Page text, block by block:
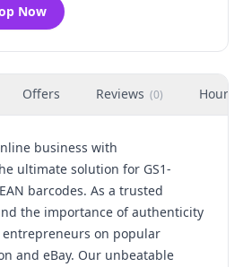
Now
Offers Reviews (0) Hours
business with
ultimate solution for GS1-
barcodes. As a trusted
the importance of authenticity
on popular
and eBay. Our unbeatable